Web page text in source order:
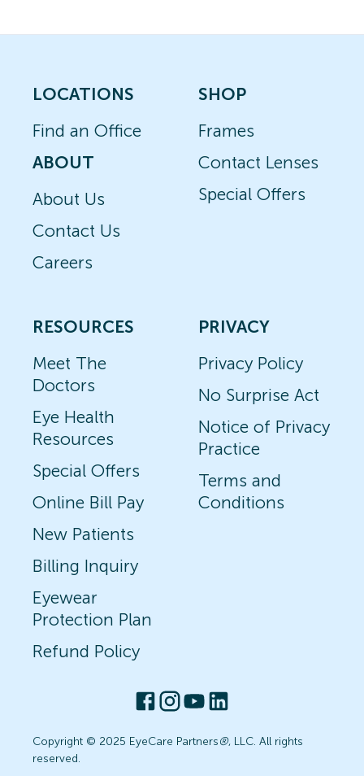
LOCATIONS
Find an Office
ABOUT
About Us
Contact Us
Careers
SHOP
Frames
Contact Lenses
Special Offers
RESOURCES
Meet The
Doctors
Eye Health
Resources
Special Offers
Online Bill Pay
New Patients
Billing Inquiry
Eyewear
Protection Plan
Refund Policy
PRIVACY
Privacy Policy
No Surprise Act
Notice of Privacy
Practice
Terms and
Conditions
Copyright © 2025 EyeCare Partners®, LLC. All rights
reserved.